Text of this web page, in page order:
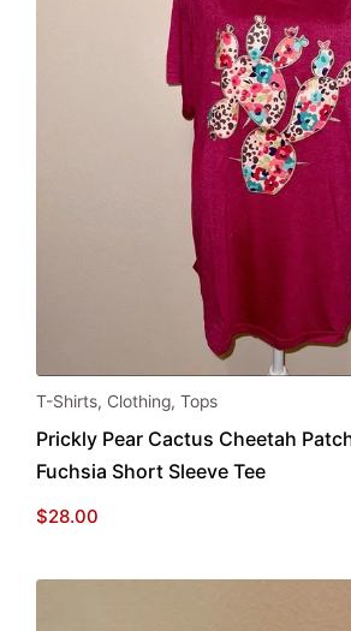
This
has
multiple
variants.
T-Shirts, Clothing, Tops
Prickly Pear Cactus Cheetah
Fuchsia Short Sleeve Tee
$28.00